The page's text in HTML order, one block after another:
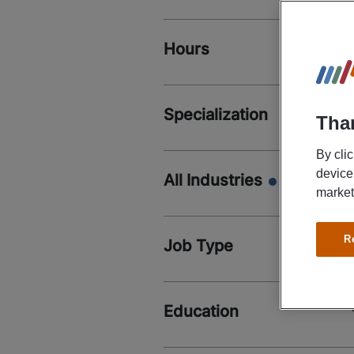
Hours
Specialization
All Industries
Job Type
Education
By